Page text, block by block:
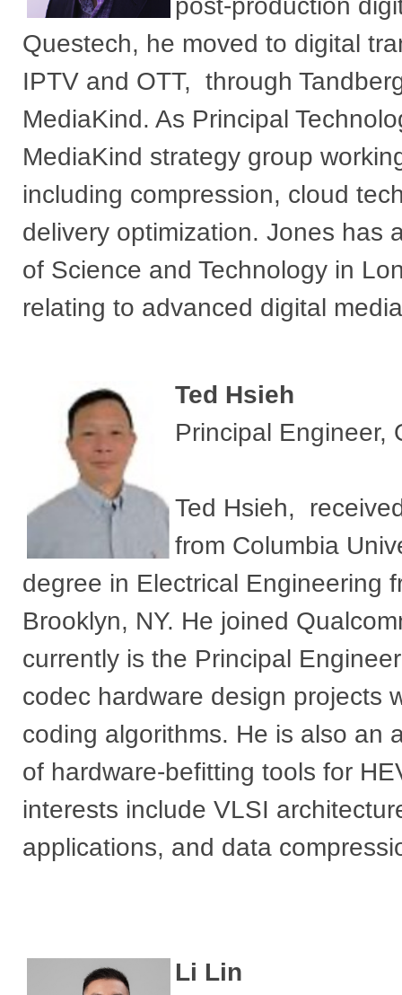
post-production
Questech, he moved to digital
IPTV and OTT, through
MediaKind. As Principal
MediaKind strategy group
including compression, cloud
delivery optimization. Jones has
of Science and Technology in
relating to advanced digital
Ted Hsieh
Principal Engineer,
Ted Hsieh,
from Columbia
degree in Electrical Engineering
Brooklyn, NY. He joined
currently is the Principal
codec hardware design projects
coding algorithms. He is also an
of hardware-befitting tools for
interests include VLSI
applications, and data
​Li Lin